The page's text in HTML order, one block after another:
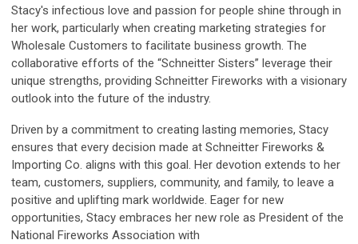
Stacy's infectious love and passion for people shine through in
her work, particularly when creating marketing strategies for
Wholesale Customers to facilitate business growth. The
collaborative efforts of the “Schneitter Sisters” leverage their
unique strengths, providing Schneitter Fireworks with a visionary
outlook into the future of the industry.
Driven by a commitment to creating lasting memories, Stacy
ensures that every decision made at Schneitter Fireworks &
Importing Co. aligns with this goal. Her devotion extends to her
team, customers, suppliers, community, and family, to leave a
positive and uplifting mark worldwide. Eager for new
opportunities, Stacy embraces her new role as President of the
National Fireworks Association with